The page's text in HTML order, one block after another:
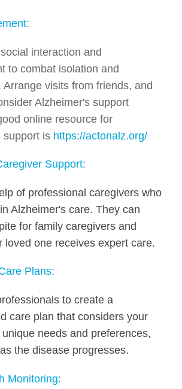
interaction and
to combat isolation and
Arrange visits from friends, and
Alzheimer's support
online resource for
support is https://actonalz.org/
Support:
of professional caregivers who
Alzheimer's care. They can
for family caregivers and
loved one receives expert care.
Plans:
to create a
care plan that considers your
unique needs and preferences,
the disease progresses.
Monitoring: